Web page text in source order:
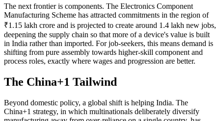
The next frontier is components. The Electronics Component
Manufacturing Scheme has attracted commitments in the region of
₹1.15 lakh crore and is projected to create around 1.4 lakh new jobs,
deepening the supply chain so that more of a device's value is built
in India rather than imported. For job-seekers, this means demand is
shifting from pure assembly towards higher-skill component and
process roles, exactly where wages and progression are better.
The China+1 Tailwind
Beyond domestic policy, a global shift is helping India. The
China+1 strategy, in which multinationals deliberately diversify